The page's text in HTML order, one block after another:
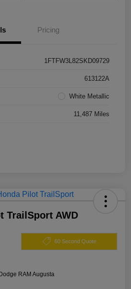
Pricing
1FTFW3L82SKD09729
613122A
White Metallic
11,487 Miles
TrailSport AWD
60 Second Quote
RAM Augusta